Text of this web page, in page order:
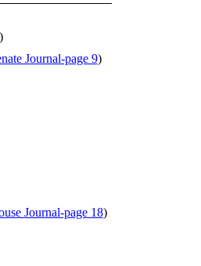
Journal-page 9)
Journal-page 18)